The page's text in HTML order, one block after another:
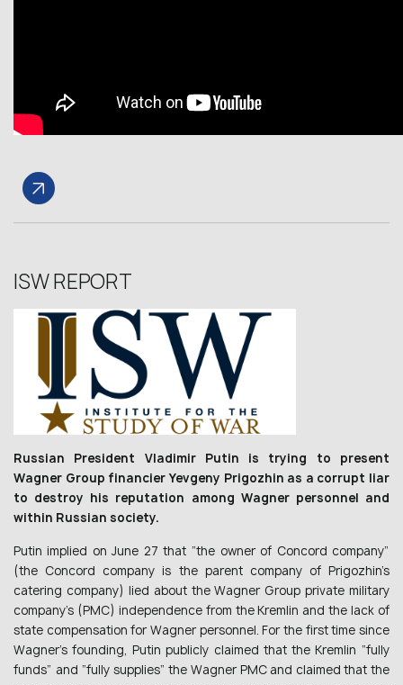
ISW REPORT
Russian President Vladimir Putin is trying to present
Wagner Group financier Yevgeny Prigozhin as a corrupt liar
to destroy his reputation among Wagner personnel and
within Russian society.
Putin implied on June 27 that “the owner of Concord company”
(the Concord company is the parent company of Prigozhin’s
catering company) lied about the Wagner Group private military
company’s (PMC) independence from the Kremlin and the lack of
state compensation for Wagner personnel. For the first time since
Wagner’s founding, Putin publicly claimed that the Kremlin “fully
funds” and “fully supplies” the Wagner PMC and claimed that the